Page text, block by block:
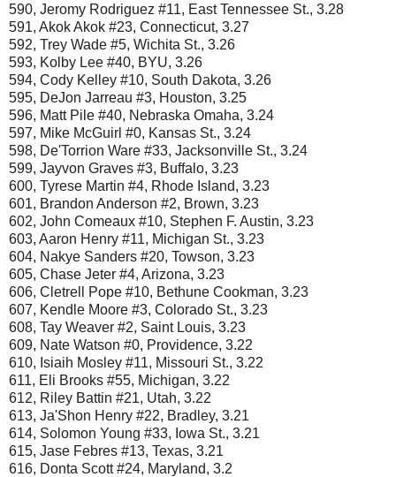
590, Jeromy Rodriguez #11, East Tennessee St., 3.28
591, Akok Akok #23, Connecticut, 3.27
592, Trey Wade #5, Wichita St., 3.26
593, Kolby Lee #40, BYU, 3.26
594, Cody Kelley #10, South Dakota, 3.26
595, DeJon Jarreau #3, Houston, 3.25
596, Matt Pile #40, Nebraska Omaha, 3.24
597, Mike McGuirl #0, Kansas St., 3.24
598, De'Torrion Ware #33, Jacksonville St., 3.24
599, Jayvon Graves #3, Buffalo, 3.23
600, Tyrese Martin #4, Rhode Island, 3.23
601, Brandon Anderson #2, Brown, 3.23
602, John Comeaux #10, Stephen F. Austin, 3.23
603, Aaron Henry #11, Michigan St., 3.23
604, Nakye Sanders #20, Towson, 3.23
605, Chase Jeter #4, Arizona, 3.23
606, Cletrell Pope #10, Bethune Cookman, 3.23
607, Kendle Moore #3, Colorado St., 3.23
608, Tay Weaver #2, Saint Louis, 3.23
609, Nate Watson #0, Providence, 3.22
610, Isiaih Mosley #11, Missouri St., 3.22
611, Eli Brooks #55, Michigan, 3.22
612, Riley Battin #21, Utah, 3.22
613, Ja'Shon Henry #22, Bradley, 3.21
614, Solomon Young #33, Iowa St., 3.21
615, Jase Febres #13, Texas, 3.21
616, Donta Scott #24, Maryland, 3.2